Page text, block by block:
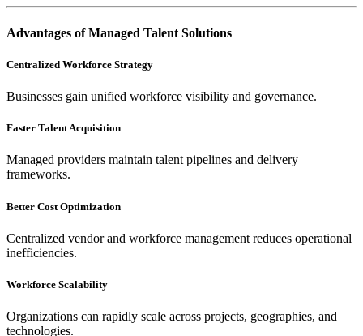
Advantages of Managed Talent Solutions
Centralized Workforce Strategy
Businesses gain unified workforce visibility and governance.
Faster Talent Acquisition
Managed providers maintain talent pipelines and delivery
frameworks.
Better Cost Optimization
Centralized vendor and workforce management reduces operational
inefficiencies.
Workforce Scalability
Organizations can rapidly scale across projects, geographies, and
technologies.